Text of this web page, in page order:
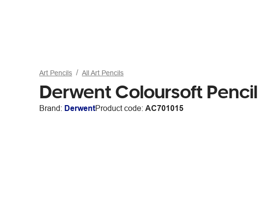
Art Pencils All Art Pencils
Derwent Coloursoft
Brand: DerwentProduct code: AC701015